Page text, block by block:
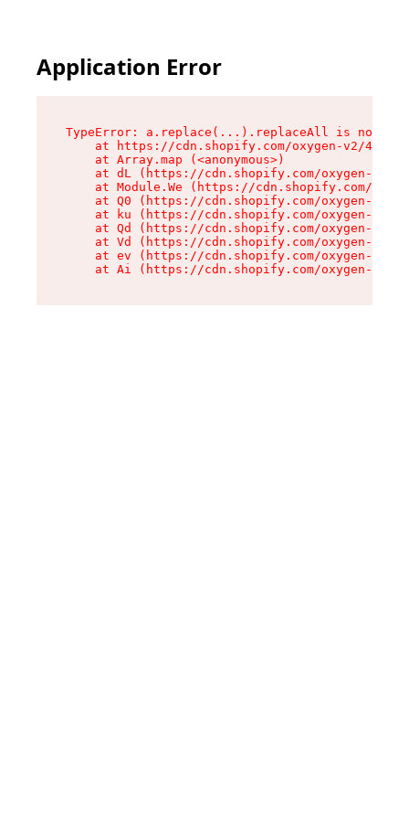
Application Error
TypeError: a.replace(...).replaceAll is not a
at https://cdn.shopify.com/oxygen-v2/
    at Array.map (<anonymous>)
at dL (https://cdn.shopify.com/oxygen-v2/
at Module.We (https://cdn.shopify.com/
at Q0 (https://cdn.shopify.com/oxygen-v2/
at ku (https://cdn.shopify.com/oxygen-v2/
at Qd (https://cdn.shopify.com/oxygen-v2/
at Vd (https://cdn.shopify.com/oxygen-v2/
at ev (https://cdn.shopify.com/oxygen-v2/
at Ai (https://cdn.shopify.com/oxygen-v2/